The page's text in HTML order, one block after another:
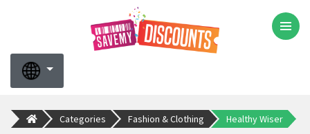
Categories Fashion & Clothing Healthy Wiser